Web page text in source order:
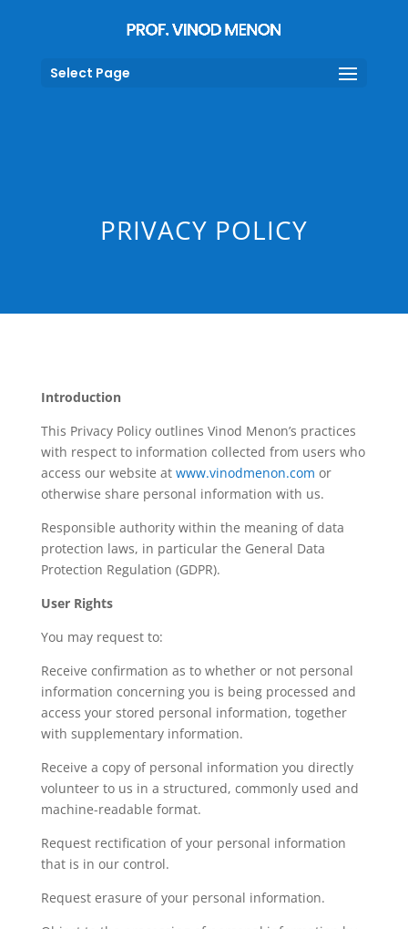
Select Page
PRIVACY POLICY
Introduction
This Privacy Policy outlines Vinod Menon’s practices
with respect to information collected from users who
access our website at www.vinodmenon.com or
otherwise share personal information with us.
Responsible authority within the meaning of data
protection laws, in particular the General Data
Protection Regulation (GDPR).
User Rights
You may request to:
Receive confirmation as to whether or not personal
information concerning you is being processed and
access your stored personal information, together
with supplementary information.
Receive a copy of personal information you directly
volunteer to us in a structured, commonly used and
machine-readable format.
Request rectification of your personal information
that is in our control.
Request erasure of your personal information.